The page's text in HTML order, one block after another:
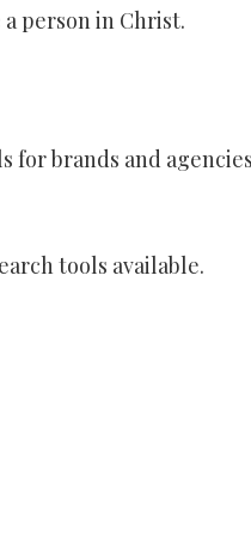
person in Christ.
for brands and
tools available.